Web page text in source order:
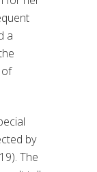
a
by
The